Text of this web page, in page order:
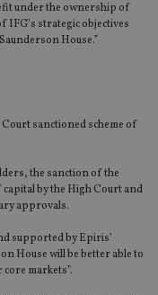
under the ownership of
IFG’s strategic objectives
House.”
sanctioned scheme of
the sanction of the
by the High Court and
approvals.
supported by Epiris’
House will be better able to
markets”.